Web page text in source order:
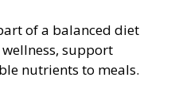
of a balanced diet
support
nutrients to meals.